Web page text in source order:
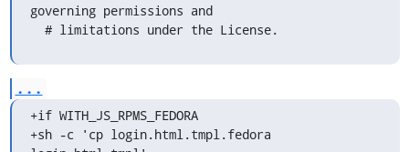
governing permissions and
  # limitations under the License.
...
+if WITH_JS_RPMS_FEDORA
+sh -c 'cp login.html.tmpl.fedora